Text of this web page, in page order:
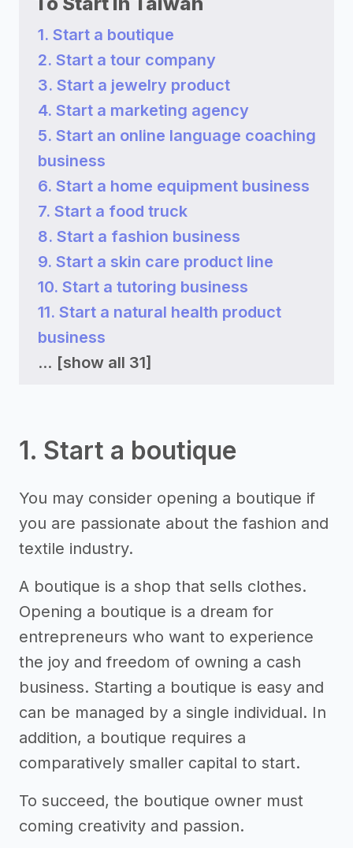
1. Start a boutique
2. Start a tour company
3. Start a jewelry product
4. Start a marketing agency
5. Start an online language coaching
business
6. Start a home equipment business
7. Start a food truck
8. Start a fashion business
9. Start a skin care product line
10. Start a tutoring business
11. Start a natural health product
business
... [show all 31]
1. Start a boutique
You may consider opening a boutique if
you are passionate about the fashion and
textile industry.
A boutique is a shop that sells clothes.
Opening a boutique is a dream for
entrepreneurs who want to experience
the joy and freedom of owning a cash
business. Starting a boutique is easy and
can be managed by a single individual. In
addition, a boutique requires a
comparatively smaller capital to start.
To succeed, the boutique owner must
coming creativity and passion.